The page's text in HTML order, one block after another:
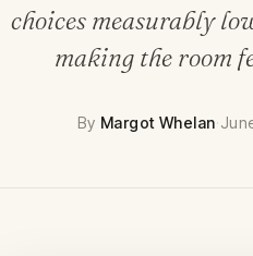
choices measurably
making the room
By Margot Whelan·